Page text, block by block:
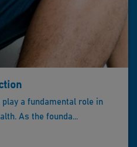
a fundamental role in
As the founda...